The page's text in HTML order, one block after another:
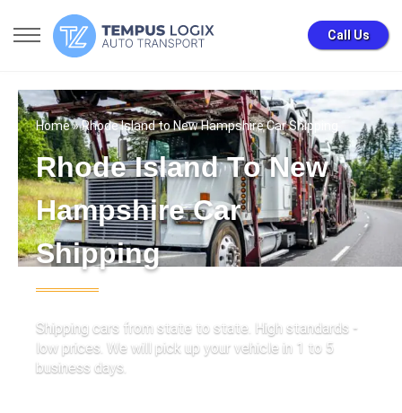
Call Us
Home» Rhode Island to New Hampshire Car Shipping
Rhode Island To New
Hampshire Car
Shipping
Shipping cars from state to state. High standards -
low prices. We will pick up your vehicle in 1 to 5
business days.